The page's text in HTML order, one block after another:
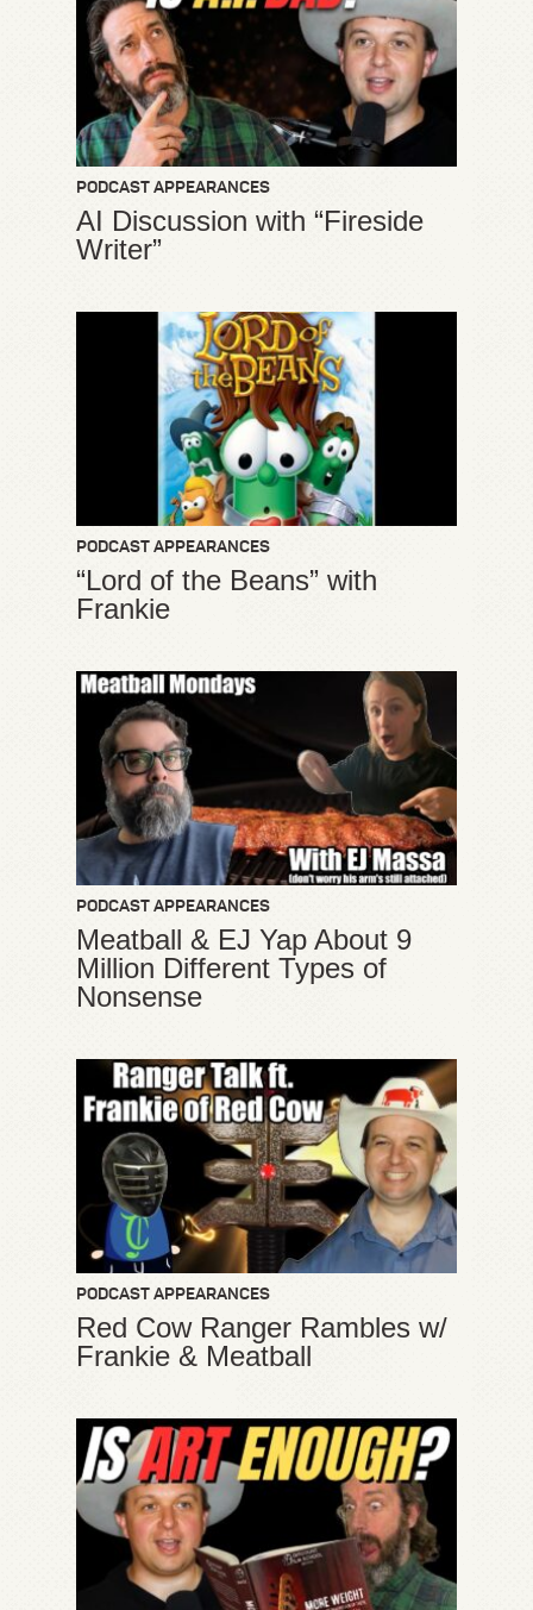
PODCAST APPEARANCES
AI Discussion with “Fireside
Writer”
PODCAST APPEARANCES
“Lord of the Beans” with
Frankie
PODCAST APPEARANCES
Meatball & EJ Yap About 9
Million Different Types of
Nonsense
PODCAST APPEARANCES
Red Cow Ranger Rambles w/
Frankie & Meatball